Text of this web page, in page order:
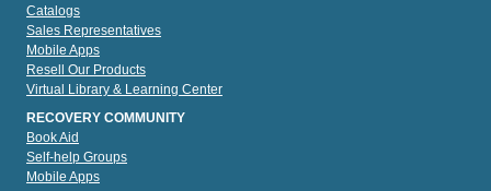
Catalogs
Sales Representatives
Mobile Apps
Resell Our Products
Virtual Library & Learning Center
RECOVERY COMMUNITY
Book Aid
Self-help Groups
Mobile Apps